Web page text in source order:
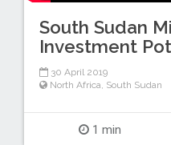
South Sudan
Investment
30 April 2019
North Africa, South Sudan
1 min